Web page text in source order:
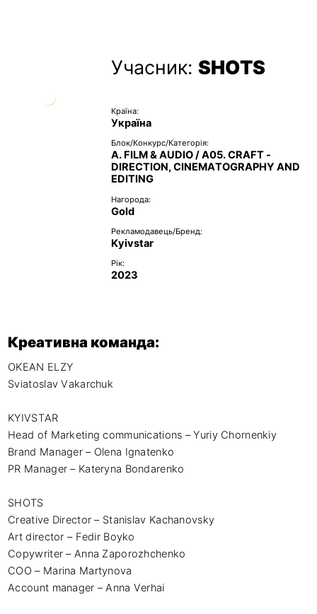
Учасник: SHOTS
Країна:
Україна
Блок/Конкурс/Категорія:
A. FILM & AUDIO / A05. CRAFT -
DIRECTION, CINEMATOGRAPHY AND
EDITING
Нагорода:
Gold
Рекламодавець/Бренд:
Kyivstar
Рік:
2023
Креативна команда:
OKEAN ELZY
Sviatoslav Vakarchuk
KYIVSTAR
Head of Marketing communications – Yuriy Chornenkiy
Brand Manager – Olena Ignatenko
PR Manager – Kateryna Bondarenko
SHOTS
Creative Director – Stanislav Kachanovsky
Art director – Fedir Boyko
Copywriter – Anna Zaporozhchenko
COO – Marina Martynova
Account manager – Anna Verhai